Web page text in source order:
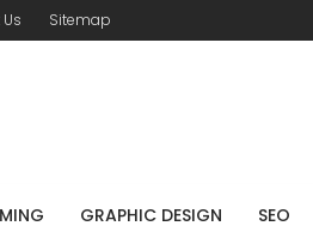
Sitemap
GRAPHIC DESIGN SEO